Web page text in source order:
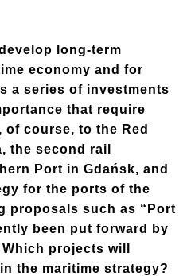
long-term
economy and for
a series of investments
that require
course, to the Red
the second rail
Port in Gdańsk, and
for the ports of the
proposals such as “Port
been put forward by
projects will
the maritime strategy?